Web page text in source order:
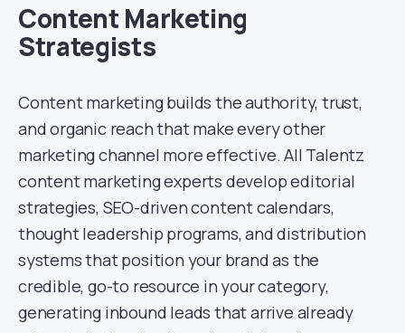
Content Marketing
Strategists
Content marketing builds the authority, trust,
and organic reach that make every other
marketing channel more effective. All Talentz
content marketing experts develop editorial
strategies, SEO-driven content calendars,
thought leadership programs, and distribution
systems that position your brand as the
credible, go-to resource in your category,
generating inbound leads that arrive already